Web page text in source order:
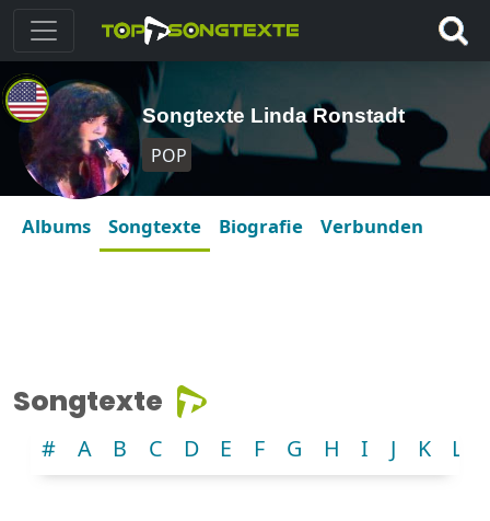
Songtexte Linda Ronstadt
POP
Albums Songtexte Biografie Verbunden
Songtexte
# A B C D E F G H I J K L